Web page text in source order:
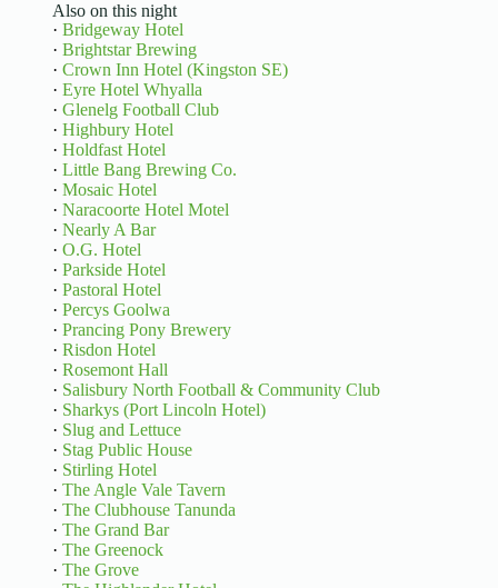
Also on this night
· Bridgeway Hotel
· Brightstar Brewing
· Crown Inn Hotel (Kingston SE)
· Eyre Hotel Whyalla
· Glenelg Football Club
· Highbury Hotel
· Holdfast Hotel
· Little Bang Brewing Co.
· Mosaic Hotel
· Naracoorte Hotel Motel
· Nearly A Bar
· O.G. Hotel
· Parkside Hotel
· Pastoral Hotel
· Percys Goolwa
· Prancing Pony Brewery
· Risdon Hotel
· Rosemont Hall
· Salisbury North Football & Community Club
· Sharkys (Port Lincoln Hotel)
· Slug and Lettuce
· Stag Public House
· Stirling Hotel
· The Angle Vale Tavern
· The Clubhouse Tanunda
· The Grand Bar
· The Greenock
· The Grove